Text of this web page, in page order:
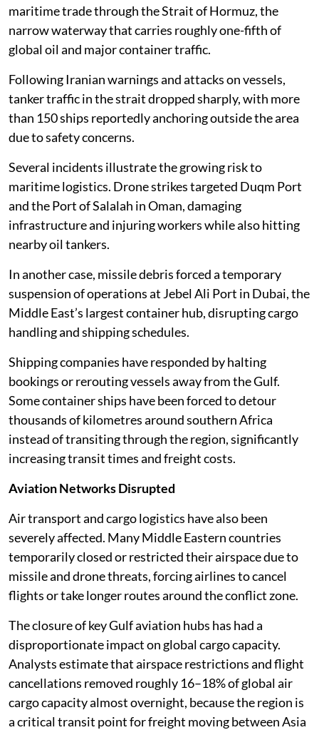
maritime trade through the Strait of Hormuz, the
narrow waterway that carries roughly one-fifth of
global oil and major container traffic.
Following Iranian warnings and attacks on vessels,
tanker traffic in the strait dropped sharply, with more
than 150 ships reportedly anchoring outside the area
due to safety concerns.
Several incidents illustrate the growing risk to
maritime logistics. Drone strikes targeted Duqm Port
and the Port of Salalah in Oman, damaging
infrastructure and injuring workers while also hitting
nearby oil tankers.
In another case, missile debris forced a temporary
suspension of operations at Jebel Ali Port in Dubai, the
Middle East’s largest container hub, disrupting cargo
handling and shipping schedules.
Shipping companies have responded by halting
bookings or rerouting vessels away from the Gulf.
Some container ships have been forced to detour
thousands of kilometres around southern Africa
instead of transiting through the region, significantly
increasing transit times and freight costs.
Aviation Networks Disrupted
Air transport and cargo logistics have also been
severely affected. Many Middle Eastern countries
temporarily closed or restricted their airspace due to
missile and drone threats, forcing airlines to cancel
flights or take longer routes around the conflict zone.
The closure of key Gulf aviation hubs has had a
disproportionate impact on global cargo capacity.
Analysts estimate that airspace restrictions and flight
cancellations removed roughly 16–18% of global air
cargo capacity almost overnight, because the region is
a critical transit point for freight moving between Asia